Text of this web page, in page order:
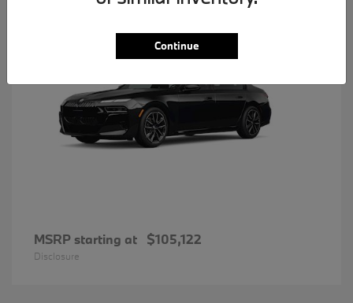
MSRP starting at $105,122
Disclosure
Continue